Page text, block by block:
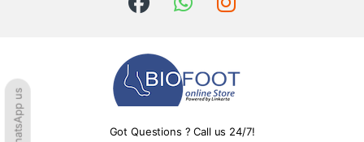
Got Questions ? Call us 24/7!
WhatsApp us